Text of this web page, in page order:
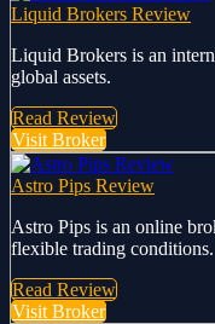
Liquid Brokers Review
Liquid Brokers is an
global assets.
Read Review
Visit Broker
Astro Pips Review
Astro Pips is an online
flexible trading conditions.
Read Review
Visit Broker